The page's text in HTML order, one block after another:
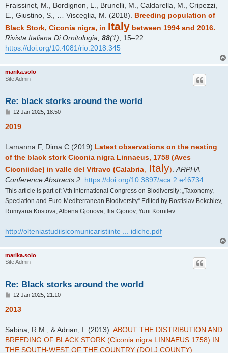
Fraissinet, M., Bordignon, L., Brunelli, M., Caldarella, M., Cripezzi,
E., Giustino, S., … Visceglia, M. (2018). Breeding population of
Black Stork, Ciconia nigra, in Italy between 1994 and 2016.
Rivista Italiana Di Ornitologia, 88(1), 15–22.
https://doi.org/10.4081/rio.2018.345
marika.solo
Site Admin
Re: black storks around the world
P
s
t
12 Jan 2025, 18:50
2019
Lamanna F, Dima C (2019) Latest observations on the nesting
of the black stork Ciconia nigra Linnaeus, 1758 (Aves
Ciconiidae) in valle del Vitravo (Calabria
Italy) ARPHA
Conference Abstracts 2: https://doi.org/10.3897/aca.2.e46734
This article is part of: Vth International Congress on Biodiversity: „Taxonomy,
Speciation and Euro-Mediterranean Biodiversity“ Edited by Rostislav Bekchiev,
Rumyana Kostova, Albena Gjonova, Ilia Gjonov, Yurii Kornilev
http://olteniastudiisicomunicaristiinte ... idiche.pdf
marika.solo
Site Admin
Re: Black storks around the world
P
s
12 Jan 2025, 21:10
2013
Sabina, R.M., & Adrian, I. (2013). ABOUT THE DISTRIBUTION AND
BREEDING OF BLACK STORK (Ciconia nigra LINNAEUS 1758) IN
THE SOUTH-WEST OF THE COUNTRY (DOLJ COUNTY).